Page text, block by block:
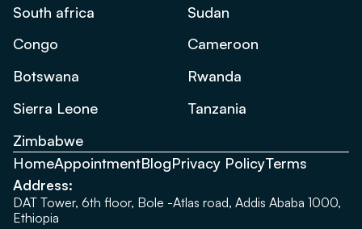
South africa
Sudan
Congo
Cameroon
Botswana
Rwanda
Sierra Leone
Tanzania
Zimbabwe
HomeAppointmentBlogPrivacy PolicyTerms
Address:
DAT Tower, 6th floor, Bole -Atlas road, Addis Ababa 1000,
Ethiopia